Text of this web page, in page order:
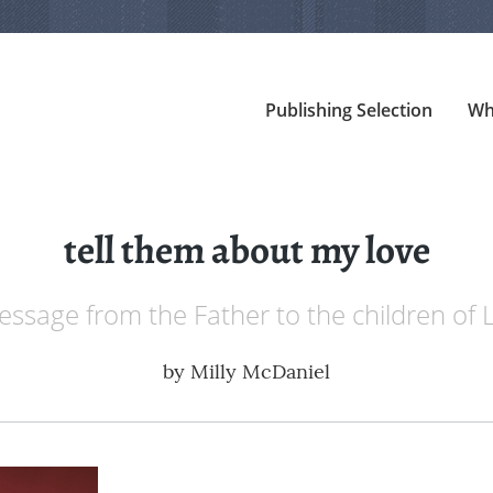
Publishing Selection
tell them about my love
from the Father to the children of
by Milly McDaniel